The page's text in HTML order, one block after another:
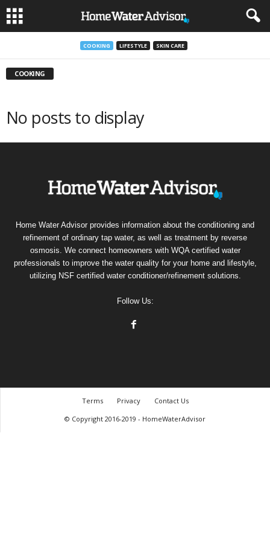
COOKING LIFESTYLE SKIN CARE
COOKING
No posts to display
Home Water Advisor provides information about the conditioning and
refinement of ordinary tap water, as well as treatment by reverse
osmosis. We connect homeowners with WQA certified water
professionals to improve the water quality for your home and lifestyle,
utilizing NSF certified water conditioner/refinement solutions.
Follow Us:
Terms Privacy
Contact Us
© Copyright 2016-2019 - HomeWaterAdvisor